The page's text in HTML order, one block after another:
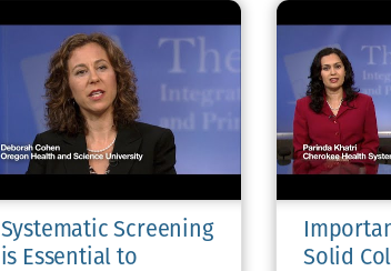
Systematic Screening
is Essential to
Solid